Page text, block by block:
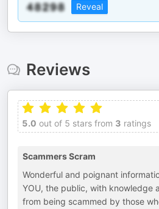
Reveal
Reviews
5.0 out of 5 stars from 3 ratings
Scammers Scram
Wonderful and poignant
YOU, the public, with knowledge
from being scammed by those